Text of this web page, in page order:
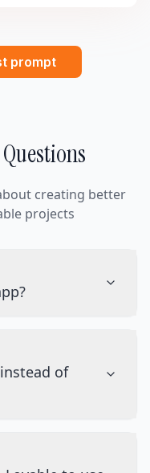
prompt
creating better
projects
of